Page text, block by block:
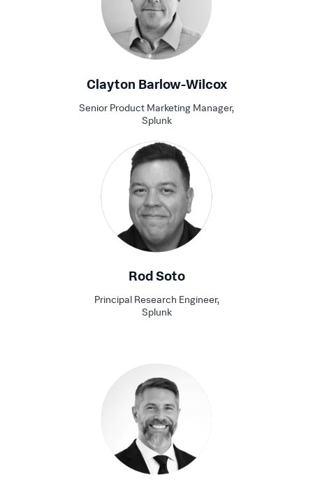
Clayton Barlow-Wilcox
Senior Product Marketing Manager,
Splunk
Rod Soto
Principal Research Engineer,
Splunk